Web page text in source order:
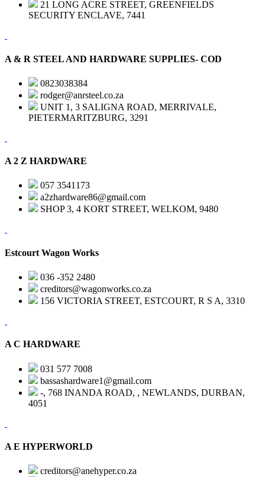
21 LONG ACRE STREET, GREENFIELDS
SECURITY ENCLAVE, 7441
A & R STEEL AND HARDWARE SUPPLIES- COD
0823038384
rodger@anrsteel.co.za
UNIT 1, 3 SALIGNA ROAD, MERRIVALE,
PIETERMARITZBURG, 3291
A 2 Z HARDWARE
057 3541173
a2zhardware86@gmail.com
SHOP 3, 4 KORT STREET, WELKOM, 9480
Estcourt Wagon Works
036 -352 2480
creditors@wagonworks.co.za
156 VICTORIA STREET, ESTCOURT, R S A, 3310
A C HARDWARE
031 577 7008
bassashardware1@gmail.com
-, 768 INANDA ROAD, , NEWLANDS, DURBAN,
4051
A E HYPERWORLD
creditors@anehyper.co.za